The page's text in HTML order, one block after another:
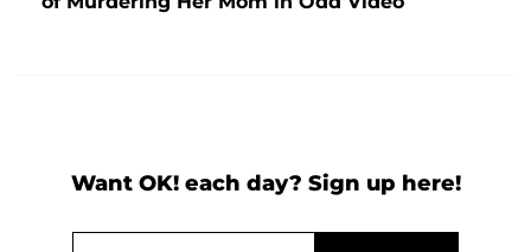
Want OK! each day? Sign up here!